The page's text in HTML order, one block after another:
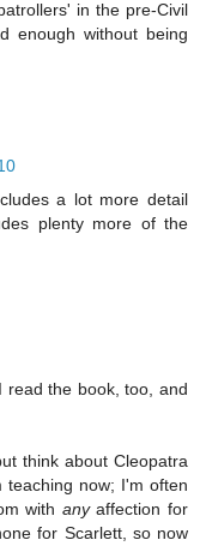
in the pre-Civil
enough without being
a lot more detail
plenty more of the
read the book, too, and
think about Cleopatra
teaching now; I'm often
with anyaffection for
for Scarlett, so now